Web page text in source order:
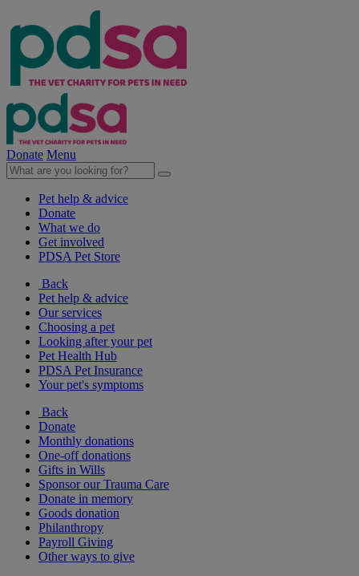
Donate Menu
Pet help & advice
Donate
What we do
Get involved
PDSA Pet Store
Back
Pet help & advice
Our services
Choosing a pet
Looking after your pet
Pet Health Hub
PDSA Pet Insurance
Your pet's symptoms
Back
Donate
Monthly donations
One-off donations
Gifts in Wills
Sponsor our Trauma Care
Donate in memory
Goods donation
Philanthropy
Payroll Giving
Other ways to give